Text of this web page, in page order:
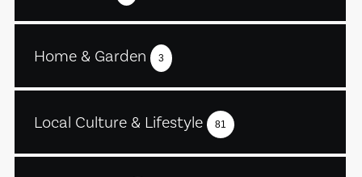
Home & Garden 3
Local Culture & Lifestyle 81